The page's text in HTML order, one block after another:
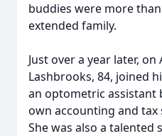
buddies were more
extended family.
Just over a year later,
Lashbrooks, 84, joined
an optometric assistant
own accounting and tax
She was also a talented